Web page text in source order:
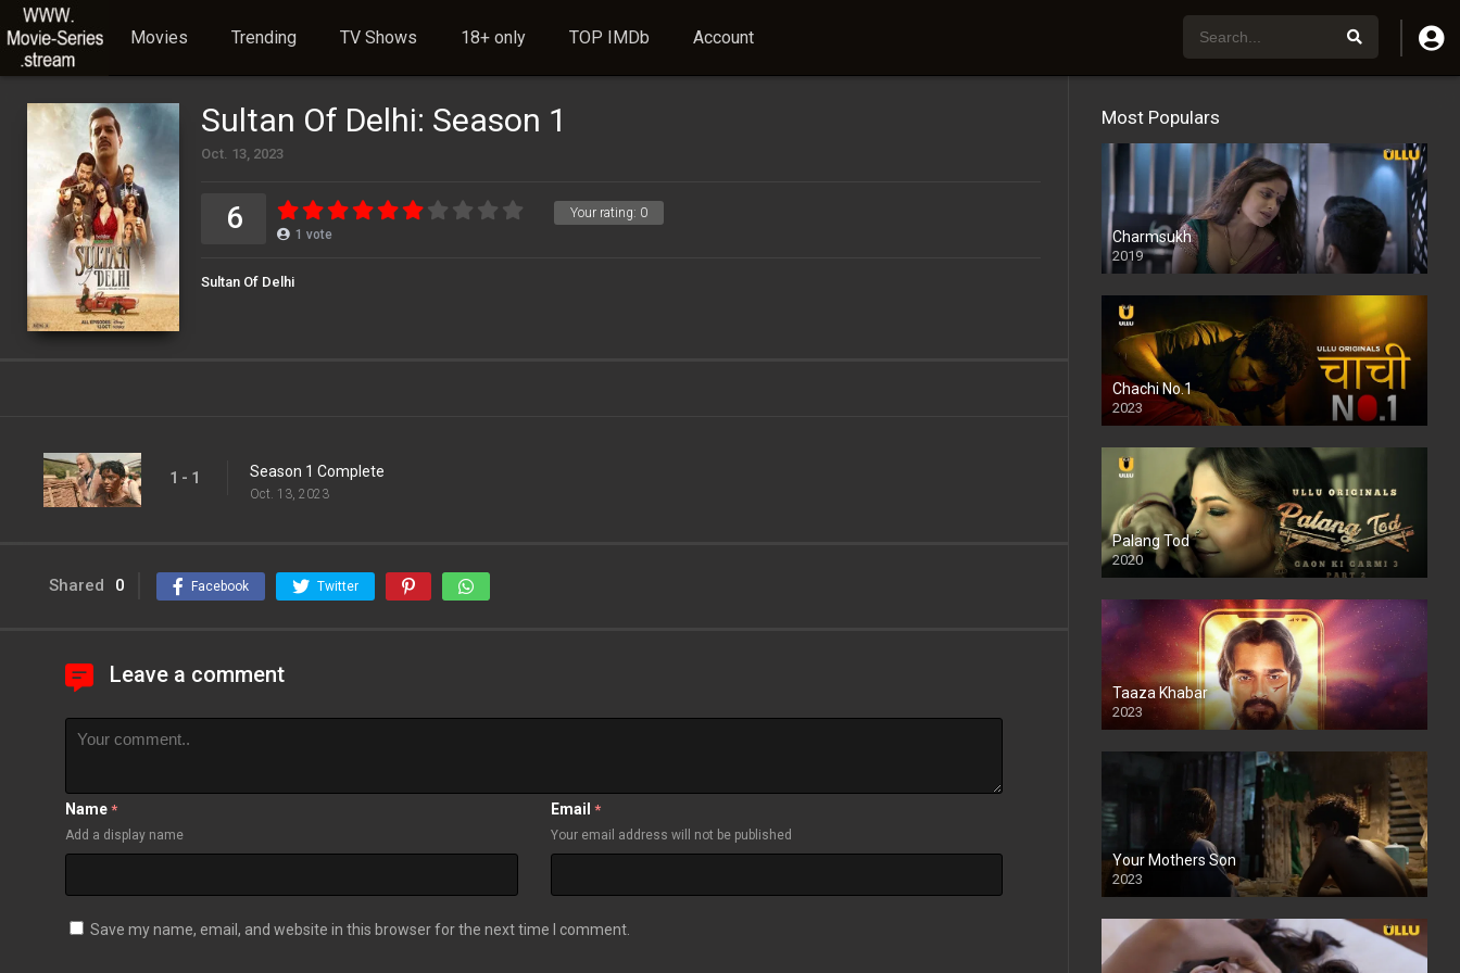
Movies Trending TV Shows 18+ only TOP IMDb Account
Sultan Of Delhi: Season 1
Oct. 13, 2023
Your rating: 0
6 1 vote
Sultan Of Delhi
1 - 1 Season 1 Complete
Oct. 13, 2023
Shared 0 Facebook Twitter
Leave a comment
Name *
Add a display name
Email *
Your email address will not be published
Save my name, email, and website in this browser for the next time I comment.
Most Populars
Charmsukh
2019
Chachi No.1
2023
Palang Tod
2020
Taaza Khabar
2023
Your Mothers Son
2023
Full HDSD